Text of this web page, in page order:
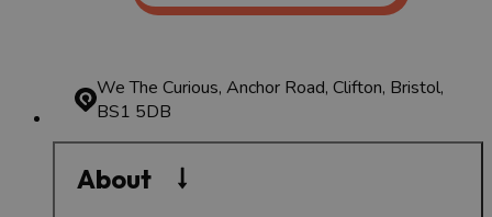
We The Curious, Anchor Road, Clifton, Bristol,
BS1 5DB
About